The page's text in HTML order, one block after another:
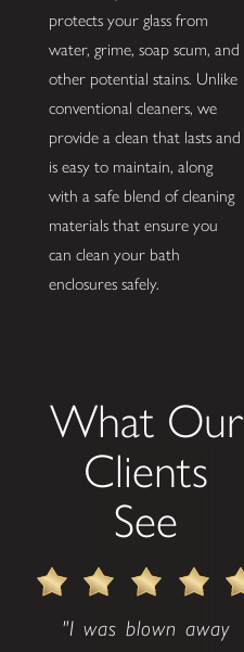
protects your glass from
water, grime, soap scum, and
other potential stains. Unlike
conventional cleaners, we
provide a clean that lasts and
is easy to maintain, along
with a safe blend of cleaning
materials that ensure you
can clean your bath
enclosures safely.
What Our
Clients
See
"I was blown away